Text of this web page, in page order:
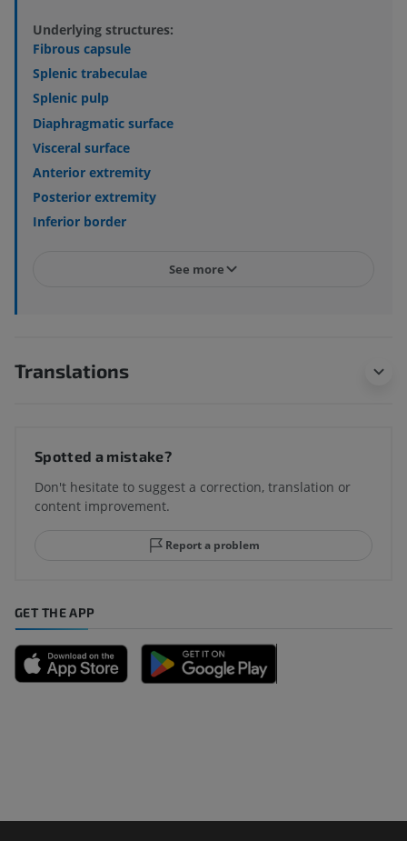
Underlying structures:
Fibrous capsule
Splenic trabeculae
Splenic pulp
Diaphragmatic surface
Visceral surface
Anterior extremity
Posterior extremity
Inferior border
See more
Translations
Spotted a mistake?
Don't hesitate to suggest a correction, translation or
content improvement.
Report a problem
GET THE APP